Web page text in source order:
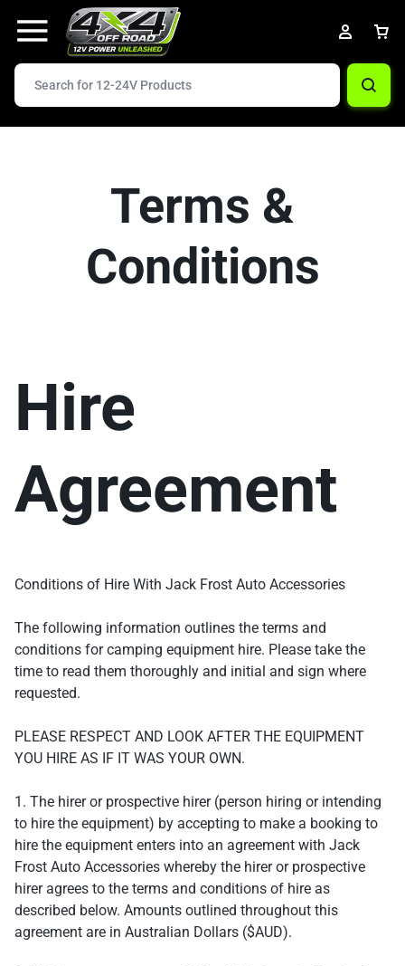
Terms &
Conditions
Hire
Agreement
Conditions of Hire With Jack Frost Auto Accessories
The following information outlines the terms and
conditions for camping equipment hire. Please take the
time to read them thoroughly and initial and sign where
requested.
PLEASE RESPECT AND LOOK AFTER THE EQUIPMENT
YOU HIRE AS IF IT WAS YOUR OWN.
1. The hirer or prospective hirer (person hiring or intending
to hire the equipment) by accepting to make a booking to
hire the equipment enters into an agreement with Jack
Frost Auto Accessories whereby the hirer or prospective
hirer agrees to the terms and conditions of hire as
described below. Amounts outlined throughout this
agreement are in Australian Dollars ($AUD).